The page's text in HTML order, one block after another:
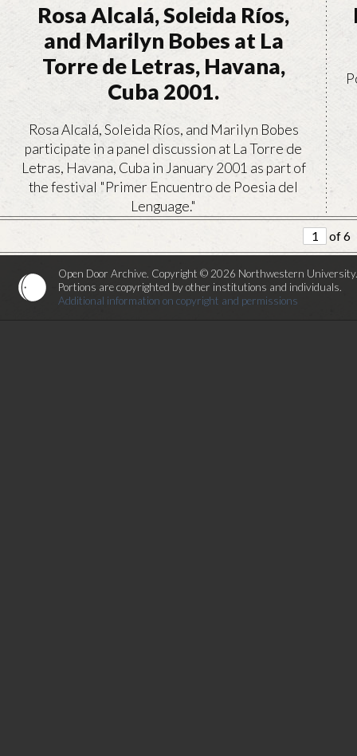
Rosa Alcalá, Soleida Ríos,
and Marilyn Bobes at La
Torre de Letras, Havana,
Cuba 2001.
Rosa Alcalá, Soleida Ríos, and Marilyn Bobes
participate in a panel discussion at La Torre de
Letras, Havana, Cuba in January 2001 as part of
the festival "Primer Encuentro de Poesia del
Lenguage."
of 6
Open Door Archive. Copyright © 2026 Northwestern
Portions are copyrighted by other institutions and individuals.
Additional information on copyright and permissions